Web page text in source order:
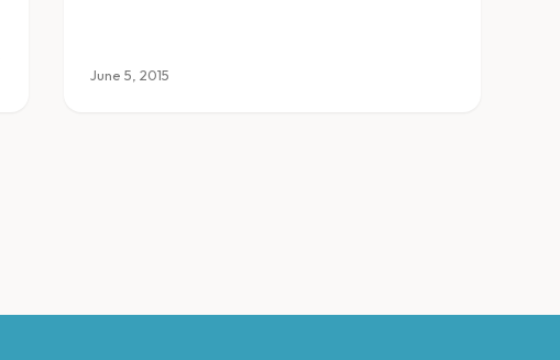
June 5, 2015